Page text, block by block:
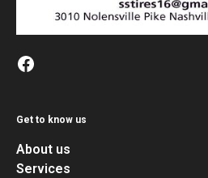
Get to know us
About us
Services